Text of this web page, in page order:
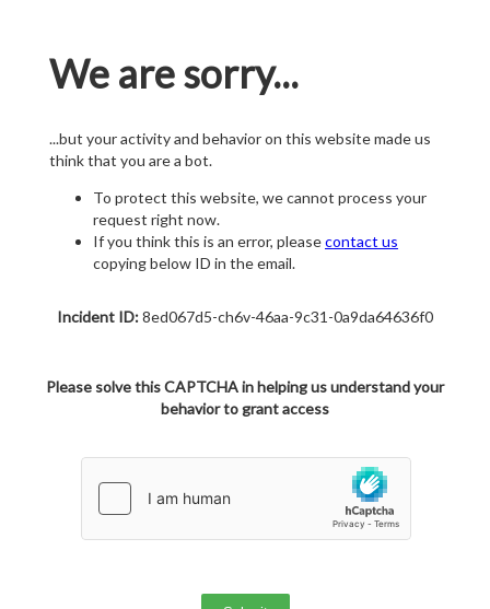
We are sorry...
...but your activity and behavior on this website made us
think that you are a bot.
To protect this website, we cannot process your
request right now.
If you think this is an error, pleasecontact us
copying below ID in the email.
Incident ID:8ed067d5-ch6v-46aa-9c31-0a9da64636f0
Please solve this CAPTCHA in helping us understand your
behavior to grant access